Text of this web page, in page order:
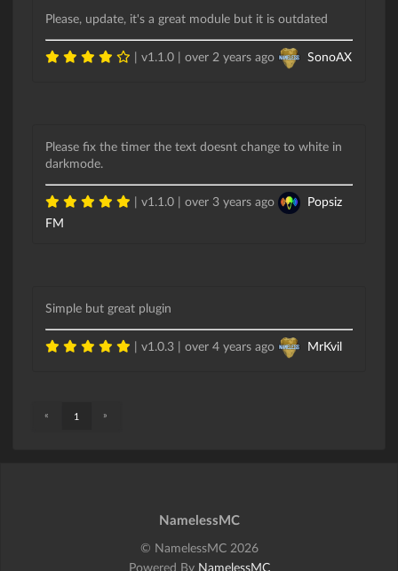
Please, update, it's a great module but it is outdated
| v1.1.0 | over 2 years ago SonoAX
Please fix the timer the text doesnt change to white in
darkmode.
| v1.1.0 | over 3 years ago
Popsiz
FM
Simple but great plugin
| v1.0.3 | over 4 years ago MrKvil
« 1 »
NamelessMC
© NamelessMC 2026
Powered By NamelessMC